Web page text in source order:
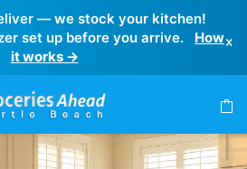
— we stock your kitchen!
set up before you arrive.
How
it works →
×